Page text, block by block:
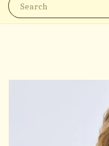
Search